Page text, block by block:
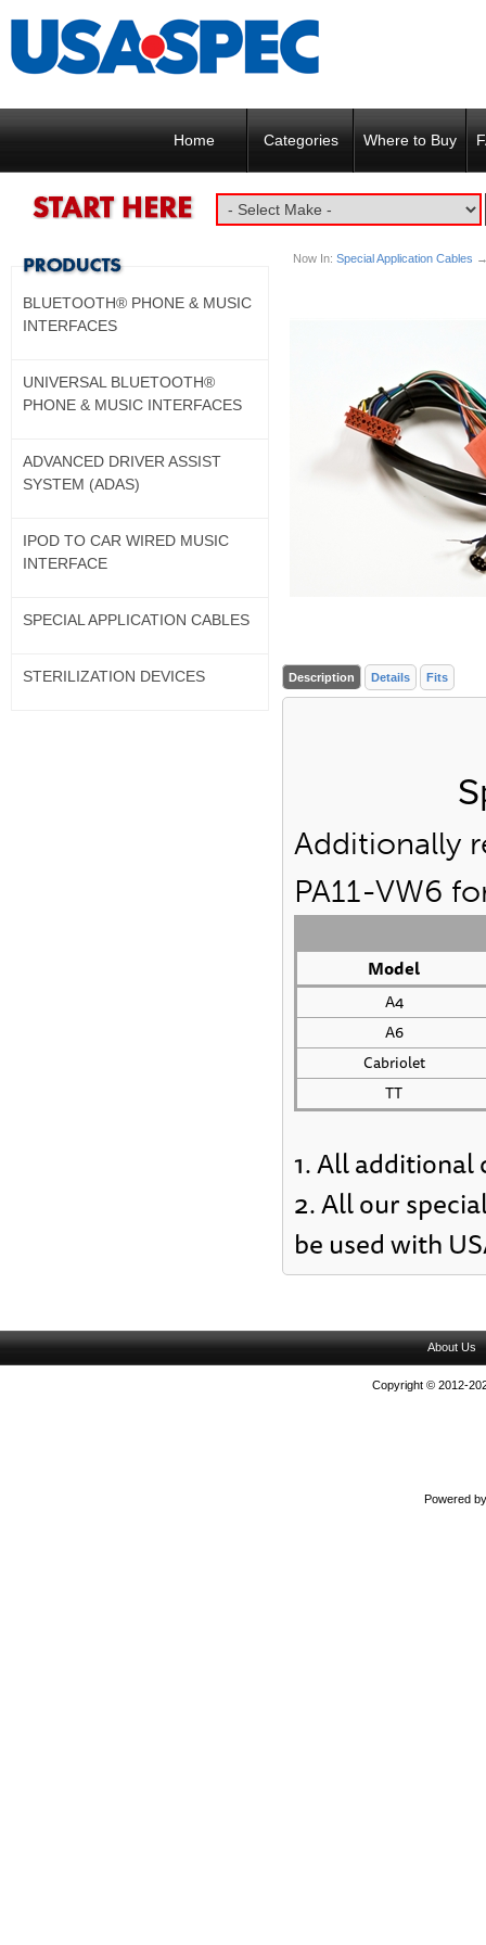
Home Categories Where to Buy
Now In: Special Application Cables
Description Details Fits
Additionally
PA11-VW6
Model
A4
A6
Cabriolet
TT
1. All additional
2. All our
be used with
BLUETOOTH® PHONE & MUSIC
INTERFACES
UNIVERSAL BLUETOOTH®
PHONE & MUSIC INTERFACES
ADVANCED DRIVER ASSIST
SYSTEM (ADAS)
IPOD TO CAR WIRED MUSIC
INTERFACE
SPECIAL APPLICATION CABLES
STERILIZATION DEVICES
About Us
Copyright © 2012-
Powered